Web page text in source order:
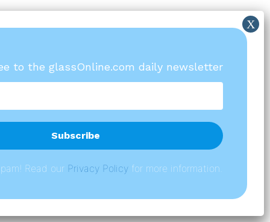
to the glassOnline.com daily newsletter
Read our Privacy Policyfor more information.